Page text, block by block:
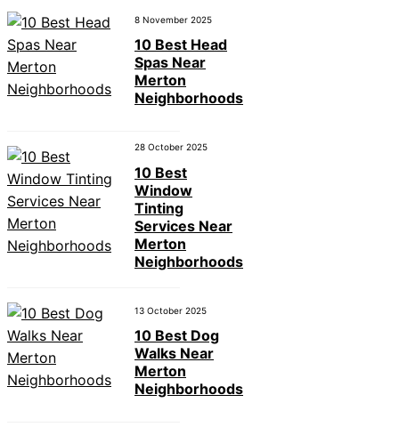
8 November 2025
10 Best Head
Spas Near
Merton
Neighborhoods
28 October 2025
10 Best
Window
Tinting
Services Near
Merton
Neighborhoods
13 October 2025
10 Best Dog
Walks Near
Merton
Neighborhoods